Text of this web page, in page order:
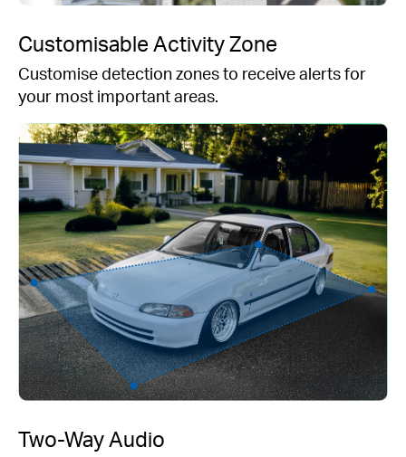
Customisable Activity Zone
Customise detection zones to receive alerts for
your most important areas.
Two-Way Audio